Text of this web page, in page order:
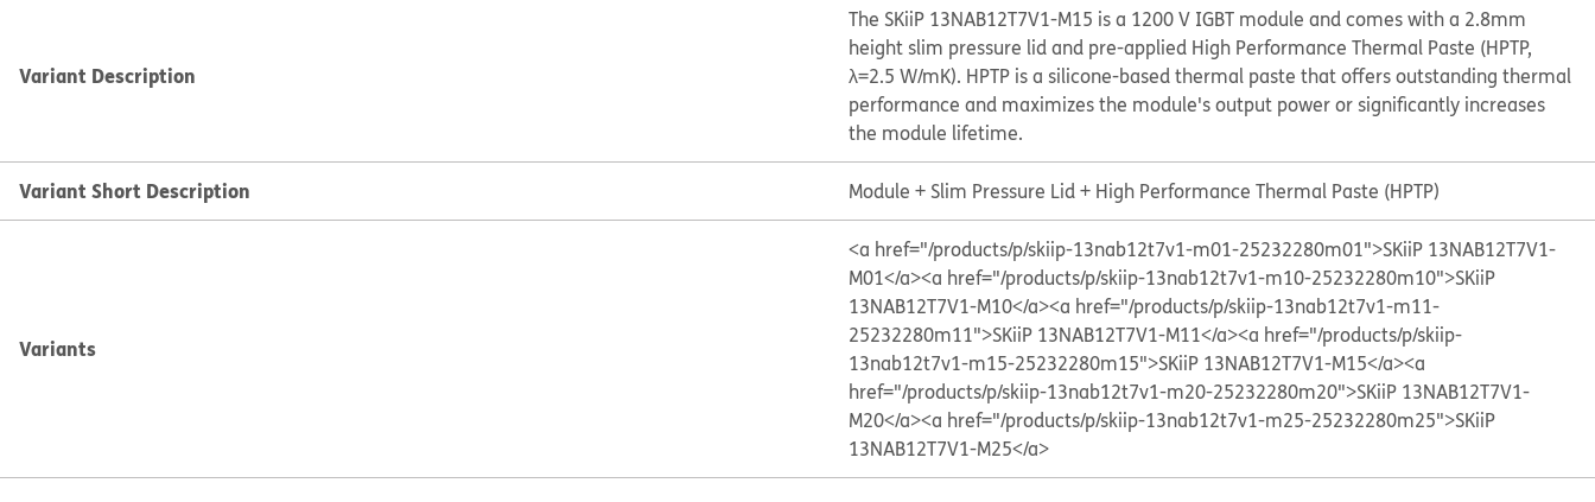
Variant Description
The SKiiP 13NAB12T7V1-M15 is a 1200 V IGBT module and comes with a 2.8mm
height slim pressure lid and pre-applied High Performance Thermal Paste (HPTP,
λ=2.5 W/mK). HPTP is a silicone-based thermal paste that offers outstanding thermal
performance and maximizes the module's output power or significantly increases
the module lifetime.
Variant Short Description Module + Slim Pressure Lid + High Performance Thermal Paste (HPTP)
Variants
<a href="/products/p/skiip-13nab12t7v1-m01-25232280m01">SKiiP 13NAB12T7V1-
M01</a><a href="/products/p/skiip-13nab12t7v1-m10-25232280m10">SKiiP
13NAB12T7V1-M10</a><a href="/products/p/skiip-13nab12t7v1-m11-
25232280m11">SKiiP 13NAB12T7V1-M11</a><a href="/products/p/skiip-
13nab12t7v1-m15-25232280m15">SKiiP 13NAB12T7V1-M15</a><a
href="/products/p/skiip-13nab12t7v1-m20-25232280m20">SKiiP 13NAB12T7V1-
M20</a><a href="/products/p/skiip-13nab12t7v1-m25-25232280m25">SKiiP
13NAB12T7V1-M25</a>